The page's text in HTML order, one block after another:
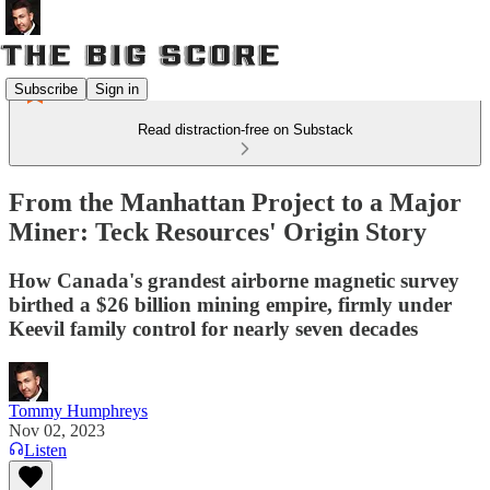
Subscribe Sign in
Read distraction-free on Substack
From the Manhattan Project to a Major
Miner: Teck Resources' Origin Story
How Canada's grandest airborne magnetic survey
birthed a $26 billion mining empire, firmly under
Keevil family control for nearly seven decades
Tommy Humphreys
Nov 02, 2023
Listen